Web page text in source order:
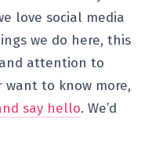
love social media
we do here, this
attention to
to know more,
say hello. We’d